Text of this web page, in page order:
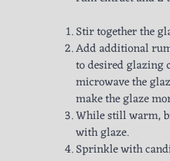
Stir together the
Add additional
to desired glazing
microwave the
make the glaze
While still warm,
with glaze.
Sprinkle with